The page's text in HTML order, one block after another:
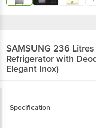
SAMSUNG 236
Refrigerator with
Elegant Inox)
Specification